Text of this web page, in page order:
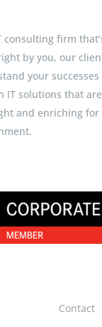
consulting firm
by you, our
your successes
IT solutions that are
and enriching for
Contact